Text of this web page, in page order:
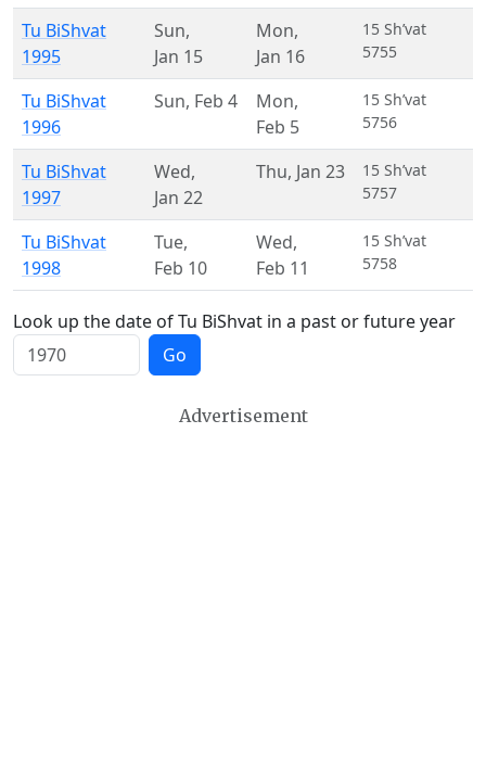
Tu BiShvat
1995
Sun,
Jan 15
Mon,
Jan 16
15 Sh’vat
5755
Tu BiShvat
1996
Sun, Feb 4 Mon,
Feb 5
15 Sh’vat
5756
Tu BiShvat
1997
Wed,
Jan 22
Thu, Jan 23
15 Sh’vat
5757
Tu BiShvat
1998
Tue,
Feb 10
Wed,
Feb 11
15 Sh’vat
5758
Look up the date of Tu BiShvat in a past or future year
Go
Advertisement